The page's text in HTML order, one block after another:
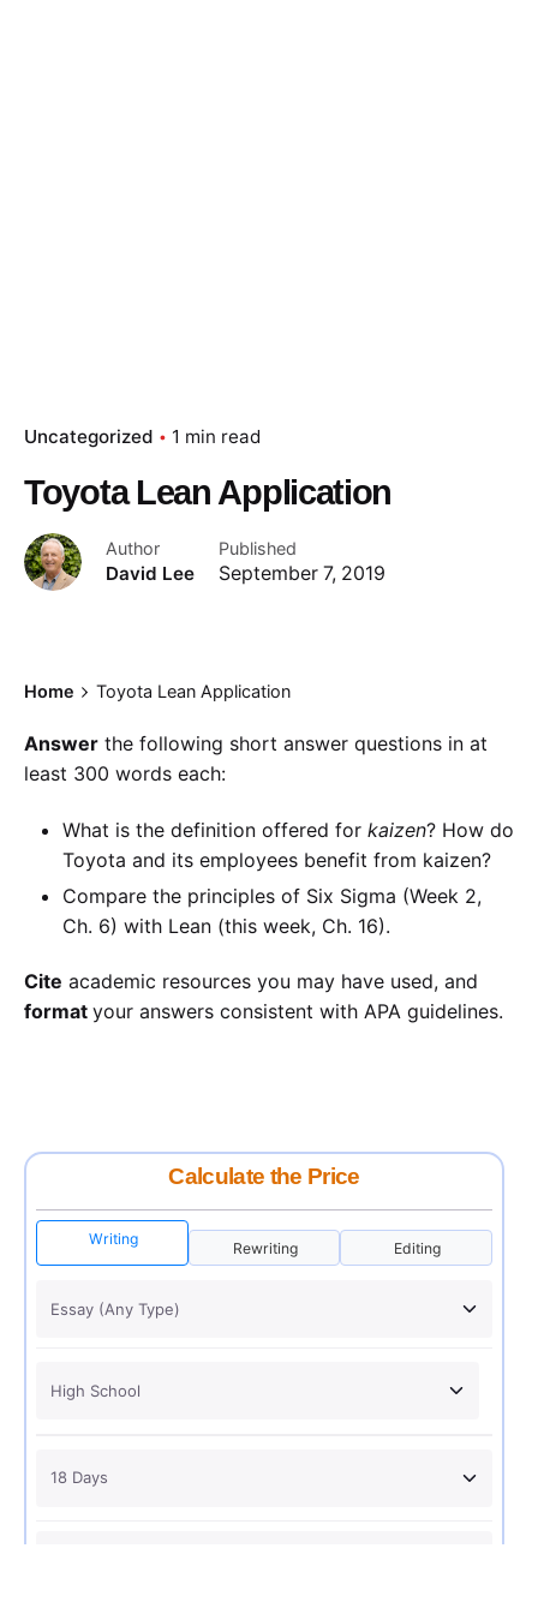
Uncategorized 1 min read
Toyota Lean Application
Author
David Lee
Published
September 7, 2019
Home Toyota Lean Application
Answer the following short answer questions in at
least 300 words each:
What is the definition offered for kaizen? How do
Toyota and its employees benefit from kaizen?
Compare the principles of Six Sigma (Week 2,
Ch. 6) with Lean (this week, Ch. 16).
Cite academic resources you may have used, and
format your answers consistent with APA guidelines.
Calculate the Price
Writing
Rewriting Editing